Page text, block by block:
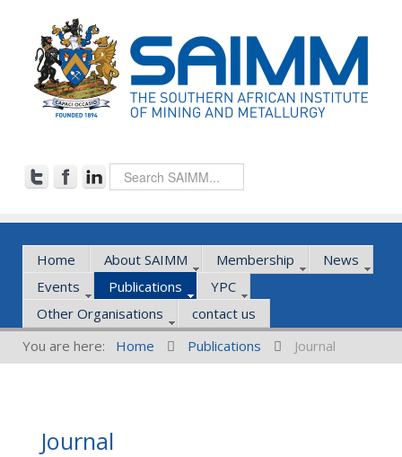
Home About SAIMM Membership
News
Events
Publications
YPC
Other Organisations
contact us
You are here:
Home Publications Journal
Journal